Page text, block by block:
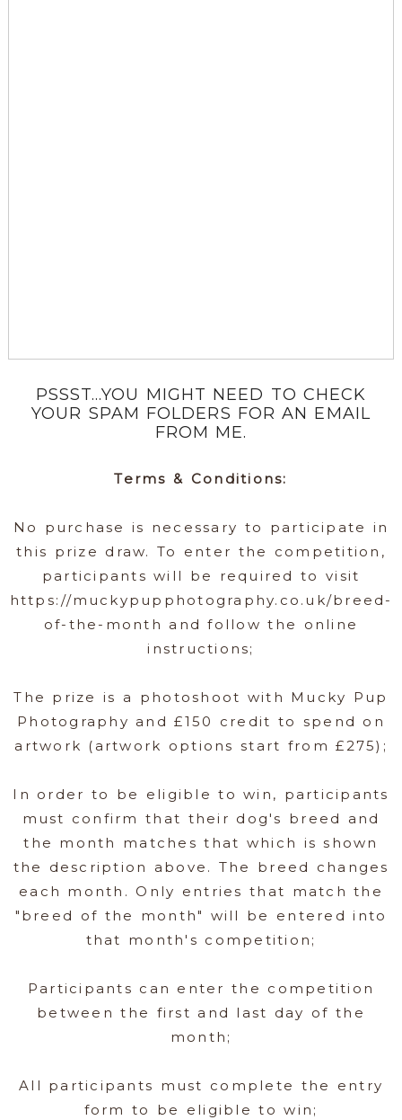
PSSST...YOU MIGHT NEED TO CHECK
YOUR SPAM FOLDERS FOR AN EMAIL
FROM ME.
Terms & Conditions:
No purchase is necessary to participate in
this prize draw. To enter the competition,
participants will be required to visit
https://muckypupphotography.co.uk/breed-
of-the-month and follow the online
instructions;
The prize is a photoshoot with Mucky Pup
Photography and £150 credit to spend on
artwork (artwork options start from £275);
In order to be eligible to win, participants
must confirm that their dog's breed and
the month matches that which is shown
the description above. The breed changes
each month. Only entries that match the
"breed of the month" will be entered into
that month's competition;
Participants can enter the competition
between the first and last day of the
month;
All participants must complete the entry
form to be eligible to win;